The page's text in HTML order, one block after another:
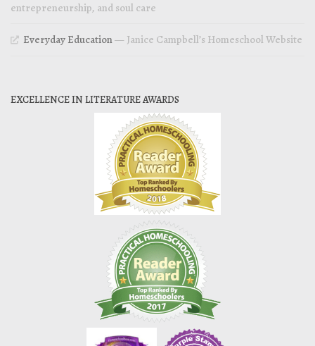
entrepreneurship, and soul care
Everyday Education— Janice Campbell’s Homeschool Website
EXCELLENCE IN LITERATURE AWARDS